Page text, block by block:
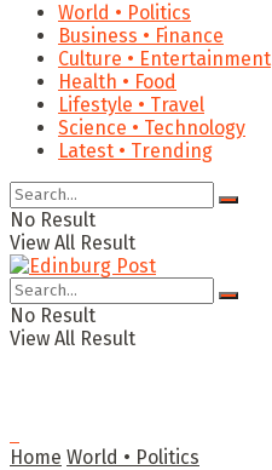
World • Politics
Business • Finance
Culture • Entertainment
Health • Food
Lifestyle • Travel
Science • Technology
Latest • Trending
No Result
View All Result
No Result
View All Result
Home World • Politics